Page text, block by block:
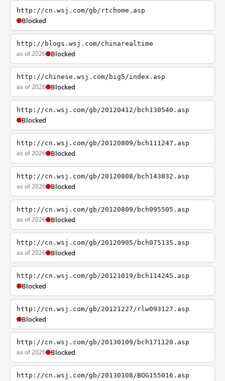
http://cn.wsj.com/gb/rtchome.asp
Blocked
http://blogs.wsj.com/chinarealtime
as of 2026 Blocked
http://chinese.wsj.com/big5/index.asp
as of 2026 Blocked
http://cn.wsj.com/gb/20120412/bch130540.asp
Blocked
http://cn.wsj.com/gb/20120809/bch111247.asp
as of 2026 Blocked
http://cn.wsj.com/gb/20120808/bch143832.asp
as of 2026 Blocked
http://cn.wsj.com/gb/20120809/bch095505.asp
as of 2026 Blocked
http://cn.wsj.com/gb/20120905/bch075135.asp
as of 2026 Blocked
http://cn.wsj.com/gb/20121019/bch114245.asp
Blocked
http://cn.wsj.com/gb/20121227/rlw093127.asp
Blocked
http://cn.wsj.com/gb/20130109/bch171120.asp
as of 2026 Blocked
http://cn.wsj.com/gb/20130108/BOG155016.asp